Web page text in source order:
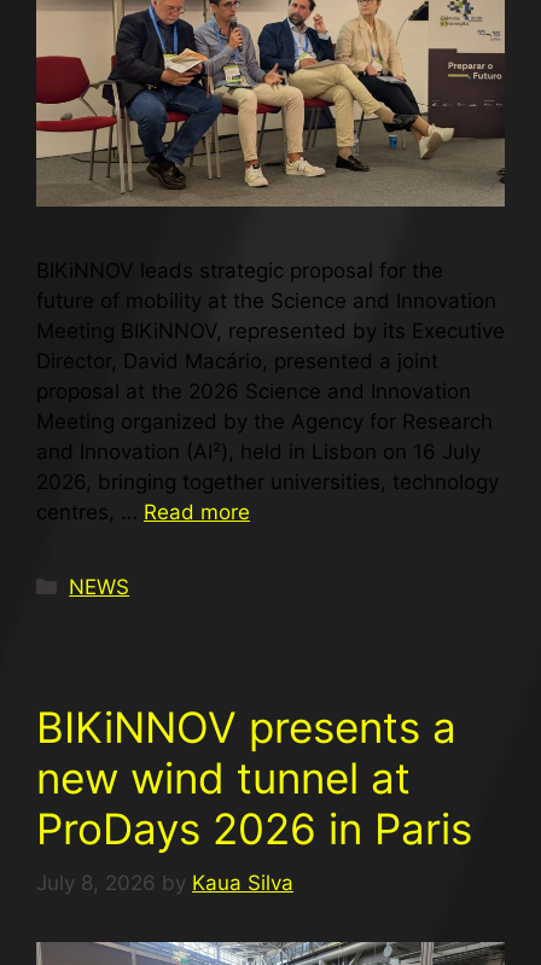
BIKiNNOV leads strategic proposal for the
future of mobility at the Science and Innovation
Meeting BIKiNNOV, represented by its Executive
Director, David Macário, presented a joint
proposal at the 2026 Science and Innovation
Meeting organized by the Agency for Research
and Innovation (AI²), held in Lisbon on 16 July
2026, bringing together universities, technology
centres, … Read more
NEWS
BIKiNNOV presents a
new wind tunnel at
ProDays 2026 in Paris
July 8, 2026 by Kaua Silva